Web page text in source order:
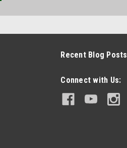
Recent Blog Posts
Connect with Us: